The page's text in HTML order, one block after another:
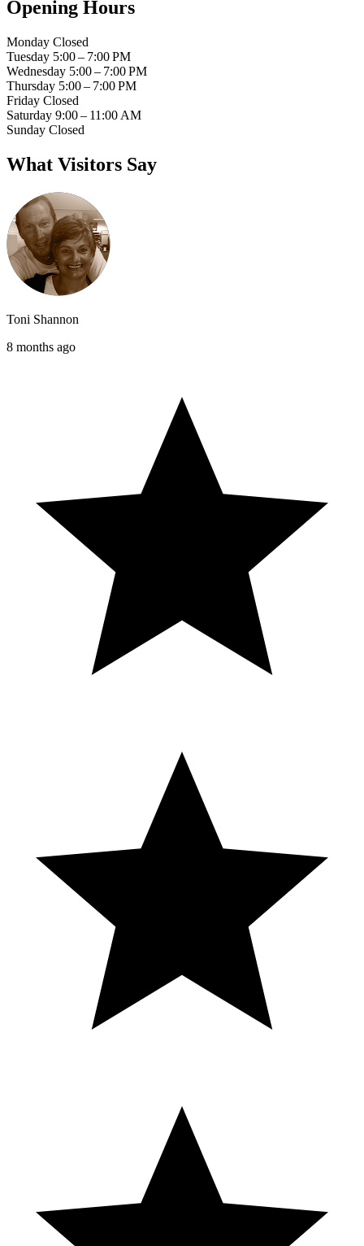
Opening Hours
Monday Closed
Tuesday 5:00 – 7:00 PM
Wednesday 5:00 – 7:00 PM
Thursday 5:00 – 7:00 PM
Friday Closed
Saturday 9:00 – 11:00 AM
Sunday Closed
What Visitors Say
Toni Shannon
8 months ago